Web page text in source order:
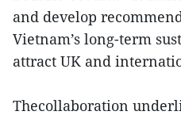
and develop
Vietnam’s long-term
attract UK and
Thecollaboration